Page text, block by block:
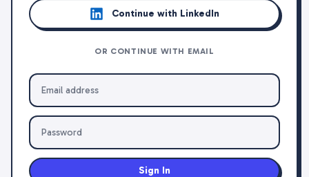
Continue with LinkedIn
OR CONTINUE WITH EMAIL
Sign In